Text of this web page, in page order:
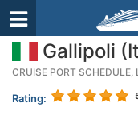
Gallipoli
CRUISE PORT
Rating: